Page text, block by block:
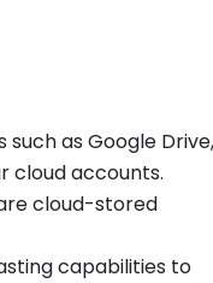
as Google Drive,
cloud accounts.
cloud-stored
capabilities to